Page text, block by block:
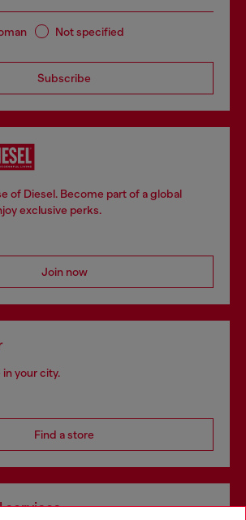
Not specified
Subscribe
of Diesel. Become part of a global
exclusive perks.
Join now
your city.
Find a store
services